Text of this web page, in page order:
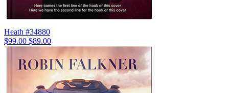
Heath #34880
$99.00 $89.00